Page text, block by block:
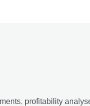
profitability